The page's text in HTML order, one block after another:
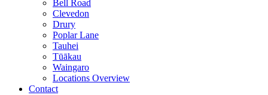
Bell Road
Clevedon
Drury
Poplar Lane
Tauhei
Tūākau
Waingaro
Locations Overview
Contact